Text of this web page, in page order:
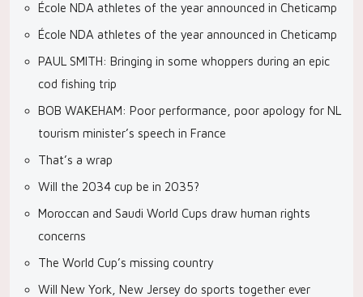
École NDA athletes of the year announced in Cheticamp
École NDA athletes of the year announced in Cheticamp
PAUL SMITH: Bringing in some whoppers during an epic
cod fishing trip
BOB WAKEHAM: Poor performance, poor apology for NL
tourism minister’s speech in France
That’s a wrap
Will the 2034 cup be in 2035?
Moroccan and Saudi World Cups draw human rights
concerns
The World Cup’s missing country
Will New York, New Jersey do sports together ever